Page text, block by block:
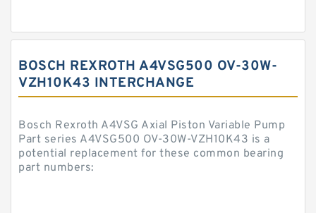
BOSCH REXROTH A4VSG500 OV-30W-
VZH10K43 INTERCHANGE
Bosch Rexroth A4VSG Axial Piston Variable Pump
Part series A4VSG500 OV-30W-VZH10K43 is a
potential replacement for these common bearing
part numbers: